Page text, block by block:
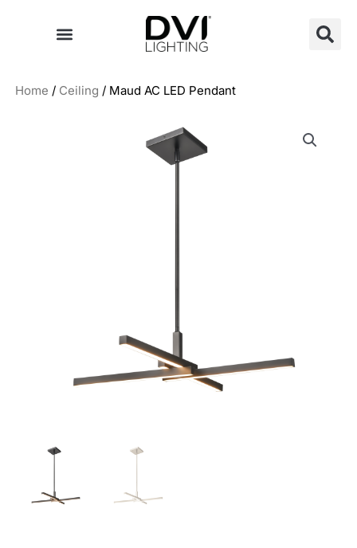
Home / Ceiling / Maud AC LED Pendant